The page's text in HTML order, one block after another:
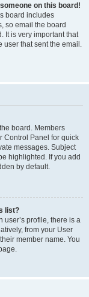
on this board!
board includes
so email the board
It is very important that
user that sent the email.
board. Members
Control Panel for quick
messages. Subject
highlighted. If you add
by default.
list?
user’s profile, there is a
from your User
member name. You